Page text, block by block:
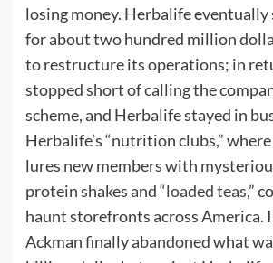
losing money. Herbalife
for about two hundred million
to restructure its operations; in
stopped short of calling the
scheme, and Herbalife stayed in
Herbalife’s “nutrition clubs,”
lures new members with
protein shakes and “loaded teas,”
haunt storefronts across America.
Ackman finallyabandonedwhat